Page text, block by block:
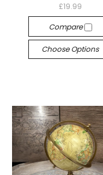
£19.99
Compare
Choose Options